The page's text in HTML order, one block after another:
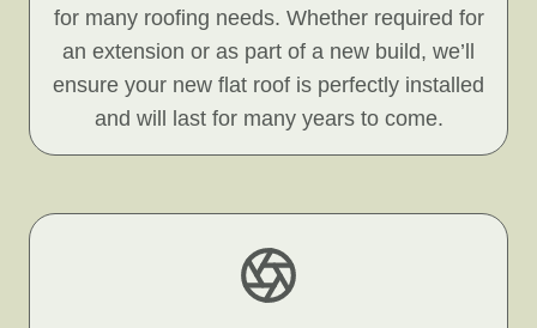
for many roofing needs. Whether required for
an extension or as part of a new build, we’ll
ensure your new flat roof is perfectly installed
and will last for many years to come.